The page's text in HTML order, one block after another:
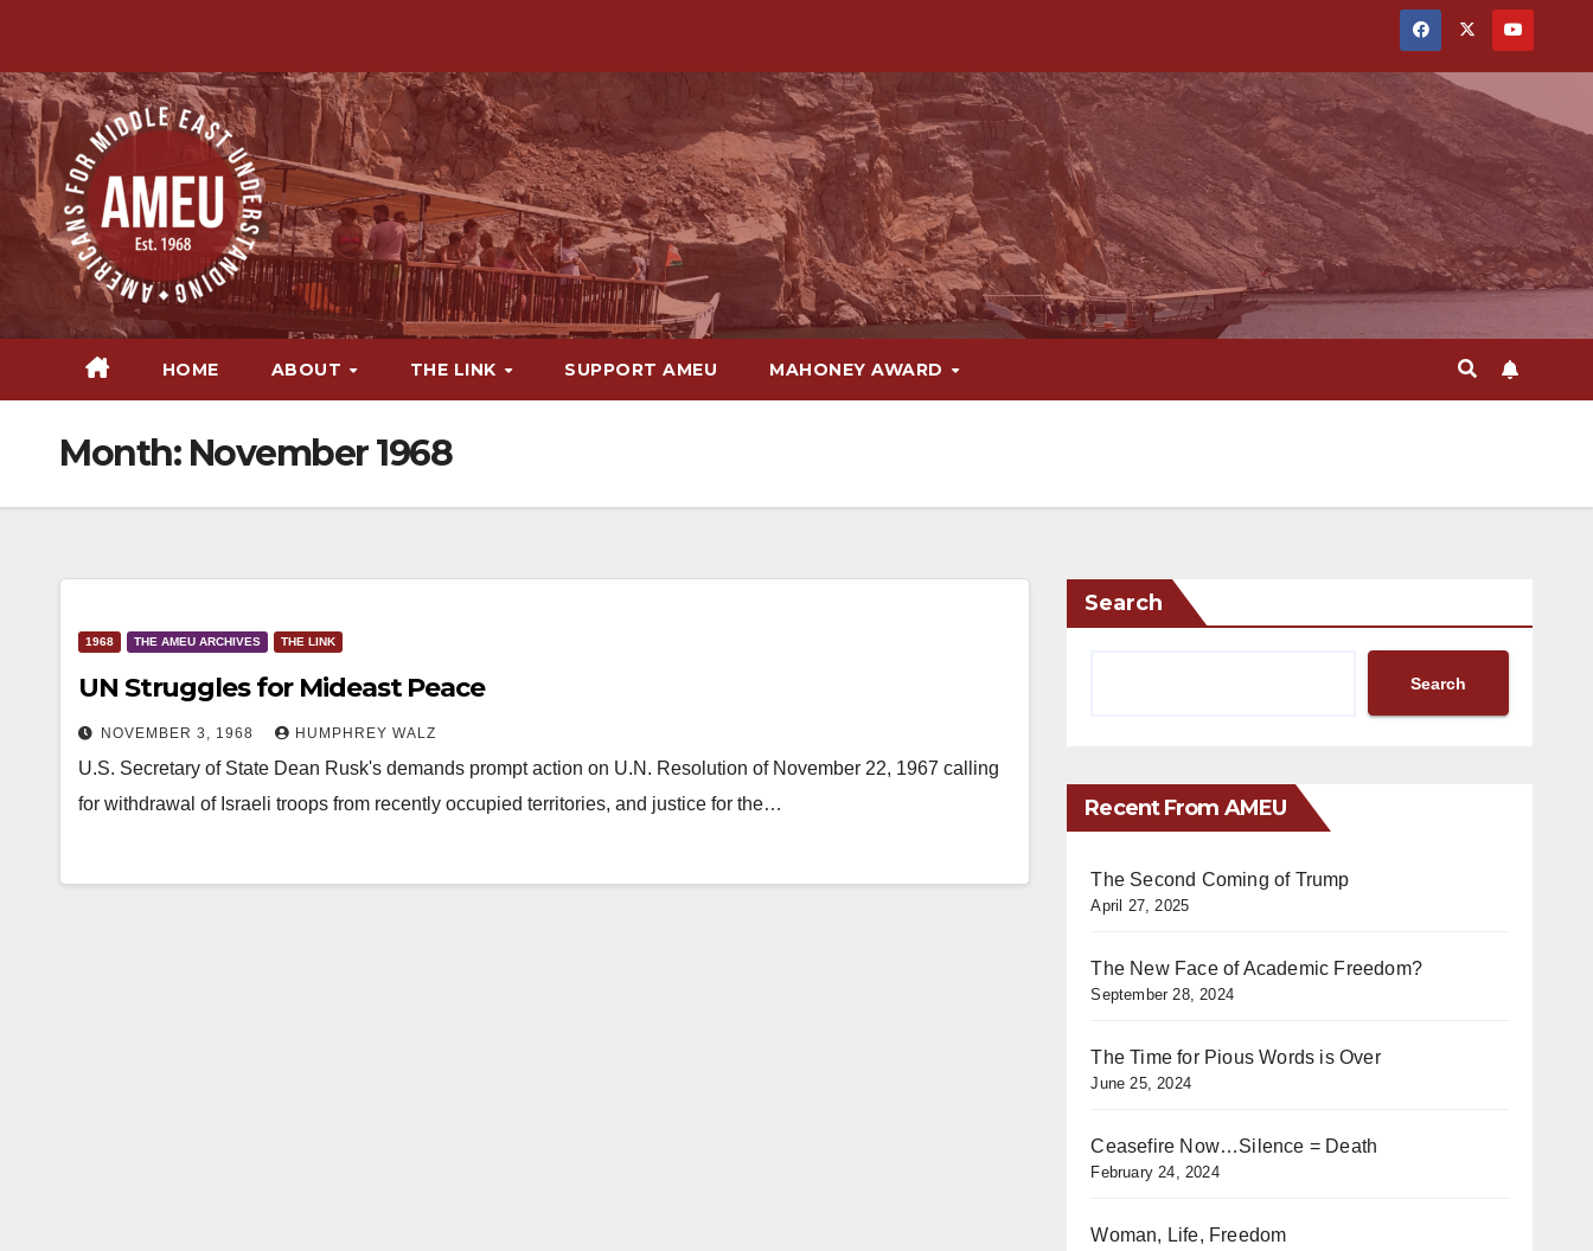
content
HOME ABOUT THE LINK SUPPORT AMEU MAHONEY AWARD
Month: November 1968
1968 THE AMEU ARCHIVES THE LINK
UN Struggles for Mideast Peace
NOVEMBER 3, 1968 HUMPHREY WALZ
U.S. Secretary of State Dean Rusk's demands prompt action on U.N. Resolution of November 22, 1967 calling
for withdrawal of Israeli troops from recently occupied territories, and justice for the…
Search
Search
Recent From AMEU
The Second Coming of Trump
April 27, 2025
The New Face of Academic Freedom?
September 28, 2024
The Time for Pious Words is Over
June 25, 2024
Ceasefire Now…Silence = Death
February 24, 2024
Woman, Life, Freedom